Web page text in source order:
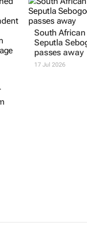
South African
Seputla